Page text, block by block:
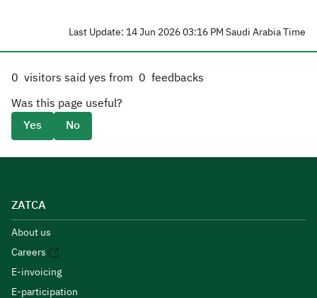
Last Update: 14 Jun 2026 03:16 PM Saudi Arabia Time
0 visitors said yes from 0 feedbacks
Was this page useful?
Yes
No
ZATCA
About us
Careers
E-invoicing
E-participation